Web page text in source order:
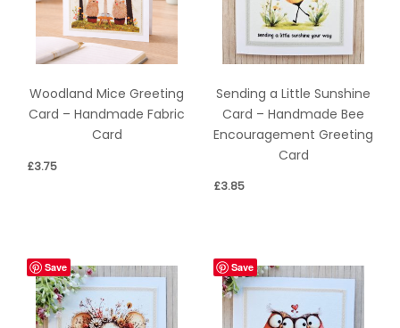
Woodland Mice Greeting
Card – Handmade Fabric
Card
£3.75
Sending a Little Sunshine
Card – Handmade Bee
Encouragement Greeting
Card
£3.85
Save Save